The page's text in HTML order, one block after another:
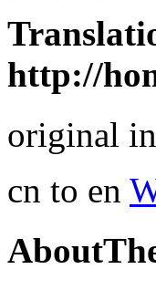
http://
original
cn to en